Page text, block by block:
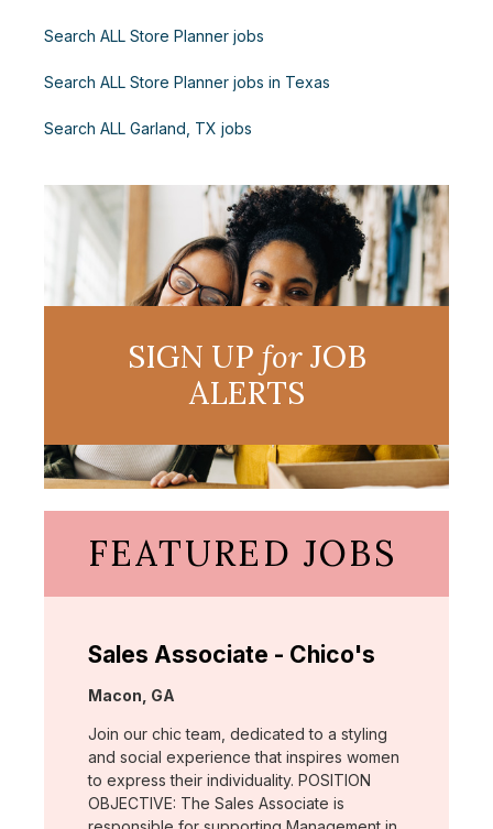
Search ALL Store Planner jobs
Search ALL Store Planner jobs in Texas
Search ALL Garland, TX jobs
SIGN UP forJOB
ALERTS
FEATURED JOBS
Sales Associate - Chico's
Location:
Macon, GA
Join our chic team, dedicated to a styling
and social experience that inspires women
to express their individuality. POSITION
OBJECTIVE: The Sales Associate is